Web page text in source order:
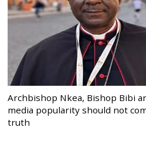
Archbishop Nkea, Bishop Bibi
media popularity should not
truth